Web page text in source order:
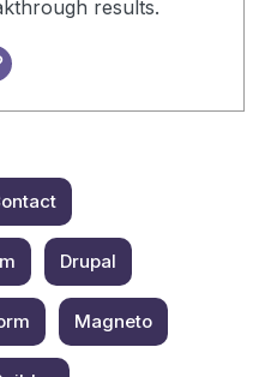
results.
Drupal
Magneto